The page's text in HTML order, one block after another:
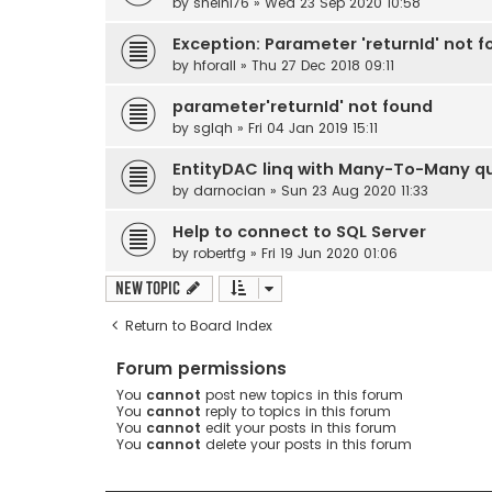
Exception: Parameter 'returnId' not
by hforall » Thu 27 Dec 2018 09:11
parameter'returnId' not found
by sglqh » Fri 04 Jan 2019 15:11
EntityDAC linq with Many-To-Many
by darnocian » Sun 23 Aug 2020 11:33
Help to connect to SQL Server
by robertfg » Fri 19 Jun 2020 01:06
New Topic
Return to Board Index
Forum permissions
You cannot post new topics in this forum
You cannot reply to topics in this forum
You cannot edit your posts in this forum
You cannot delete your posts in this forum